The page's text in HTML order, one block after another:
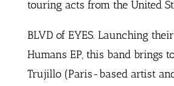
touring acts from the United
BLVD of EYES. Launching
Humans EP, this band brings
Trujillo (Paris-based artist